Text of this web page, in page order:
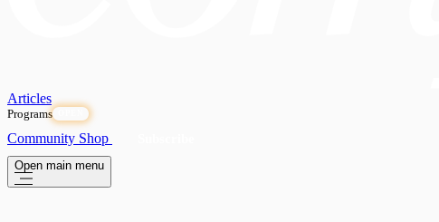
Articles
Programs
Community Shop
Open main menu